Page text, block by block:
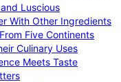
Luscious
With Other Ingredients
Five Continents
Culinary Uses
Meets Taste